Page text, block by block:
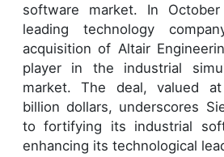
software market. In
leading technology
acquisition of Altair
player in the industrial
market. The deal, valued
billion dollars, underscores
to fortifying its industrial
enhancing its technological